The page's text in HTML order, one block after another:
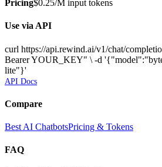
Pricing$0.25/M input tokens
Use via API
curl https://api.rewind.ai/v1/chat/
Bearer YOUR_KEY" \ -d
lite"}'
API Docs
Compare
Best AI ChatbotsPricing & Tokens
FAQ